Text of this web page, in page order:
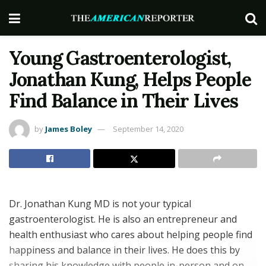
Young Gastroenterologist,
Jonathan Kung, Helps People
Find Balance in Their Lives
by James Boley September 14, 2020
Dr. Jonathan Kung MD is not your typical
gastroenterologist. He is also an entrepreneur and
health enthusiast who cares about helping people find
happiness and balance in their lives. He does this by